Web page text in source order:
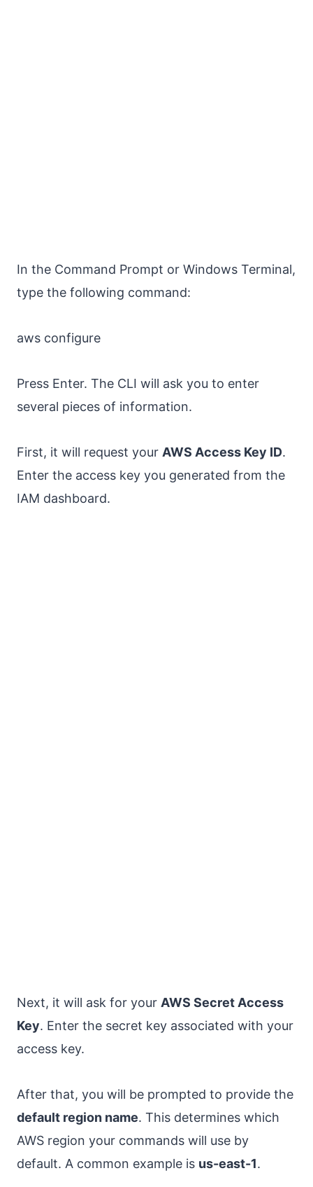
In the Command Prompt or Windows Terminal,
type the following command:
aws configure
Press Enter. The CLI will ask you to enter
several pieces of information.
First, it will request your AWS Access Key ID.
Enter the access key you generated from the
IAM dashboard.
Next, it will ask for your AWS Secret Access
Key. Enter the secret key associated with your
access key.
After that, you will be prompted to provide the
default region name. This determines which
AWS region your commands will use by
default. A common example is us-east-1.